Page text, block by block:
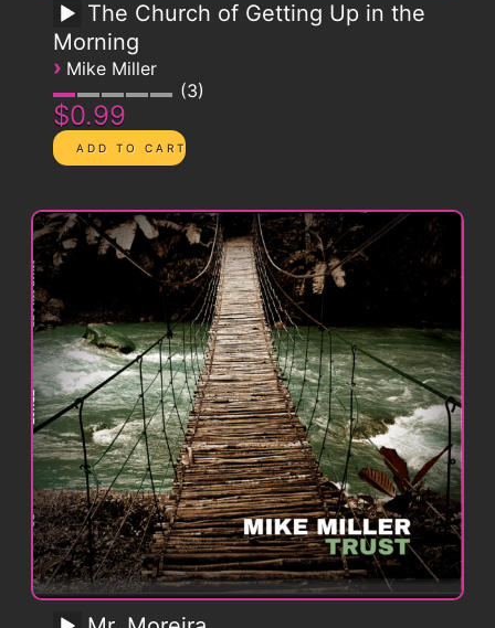
The Church of Getting Up in the
Morning
› Mike Miller
3
$0.99